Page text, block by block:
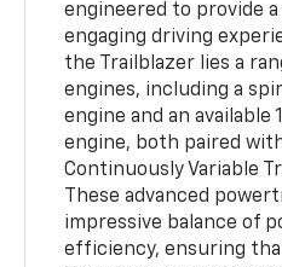
engineered to provide
engaging driving
the Trailblazer lies a
engines, including a
engine and an
engine, both paired
Continuously Variable
These advanced
impressive balance of
efficiency, ensuring